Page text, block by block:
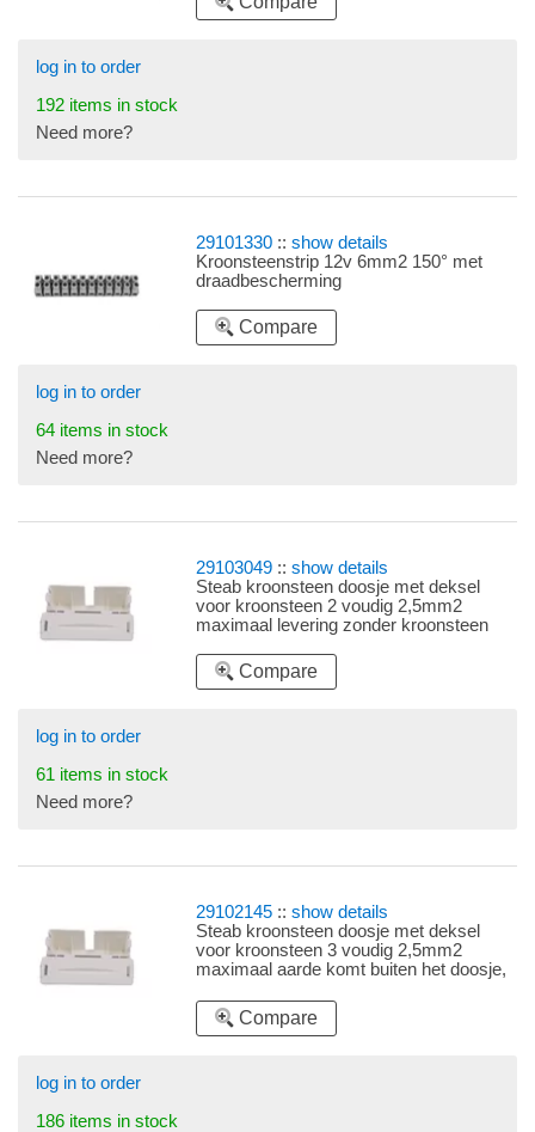
log in to order
192 items in stock
Need more?
29101330 ::show details
Kroonsteenstrip 12v 6mm2 150° met
draadbescherming
Compare
log in to order
64 items in stock
Need more?
29103049 ::show details
Steab kroonsteen doosje met deksel
voor kroonsteen 2 voudig 2,5mm2
maximaal levering zonder kroonsteen
Compare
log in to order
61 items in stock
Need more?
29102145 ::show details
Steab kroonsteen doosje met deksel
voor kroonsteen 3 voudig 2,5mm2
maximaal aarde komt buiten het doosje,
Compare
log in to order
186 items in stock